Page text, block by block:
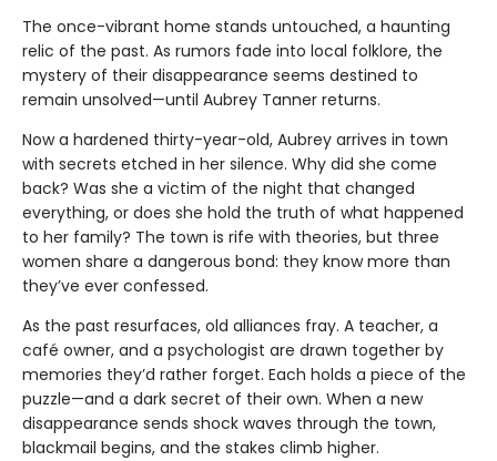
The once-vibrant home stands untouched, a haunting
relic of the past. As rumors fade into local folklore, the
mystery of their disappearance seems destined to
remain unsolved—until Aubrey Tanner returns.
Now a hardened thirty-year-old, Aubrey arrives in town
with secrets etched in her silence. Why did she come
back? Was she a victim of the night that changed
everything, or does she hold the truth of what happened
to her family? The town is rife with theories, but three
women share a dangerous bond: they know more than
they’ve ever confessed.
As the past resurfaces, old alliances fray. A teacher, a
café owner, and a psychologist are drawn together by
memories they’d rather forget. Each holds a piece of the
puzzle—and a dark secret of their own. When a new
disappearance sends shock waves through the town,
blackmail begins, and the stakes climb higher.